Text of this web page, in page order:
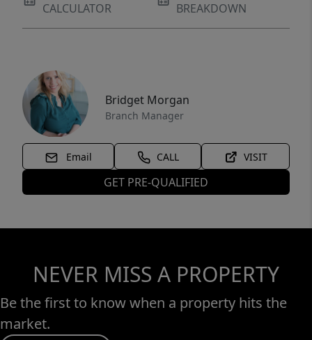
CALCULATOR
BREAKDOWN
Bridget Morgan
Branch Manager
Email CALL VISIT
GET PRE-QUALIFIED
NEVER MISS A PROPERTY
Be the first to know when a property hits the
market.